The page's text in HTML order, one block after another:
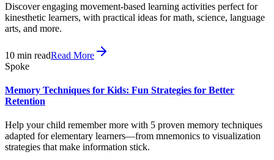
Discover engaging movement-based learning activities perfect for
kinesthetic learners, with practical ideas for math, science, language
arts, and more.
10 min readRead More
Spoke
Memory Techniques for Kids: Fun Strategies for Better
Retention
Help your child remember more with 5 proven memory techniques
adapted for elementary learners—from mnemonics to visualization
strategies that make information stick.